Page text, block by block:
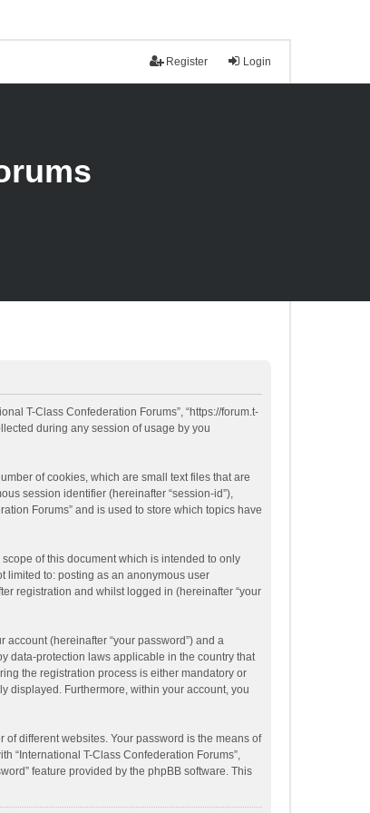
Login
Register
T-Class Confederation Forums”, “https://forum.t-
during any session of usage by you
of cookies, which are small text files that are
session identifier (hereinafter “session-id”),
Forums” and is used to store which topics have
of this document which is intended to only
limited to: posting as an anonymous user
registration and whilst logged in (hereinafter “your
(hereinafter “your password”) and a
data-protection laws applicable in the country that
the registration process is either mandatory or
displayed. Furthermore, within your account, you
different websites. Your password is the means of
“International T-Class Confederation Forums”,
feature provided by the phpBB software. This